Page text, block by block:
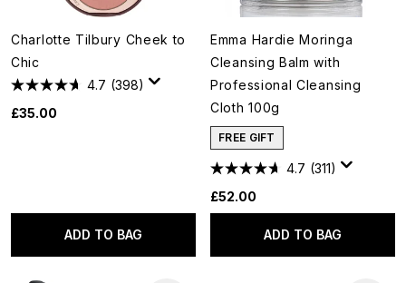
Charlotte Tilbury Cheek to
Chic
4.7 (398)
£35.00
ADD TO BAG
Emma Hardie Moringa
Cleansing Balm with
Professional Cleansing
Cloth 100g
FREE GIFT
4.7 (311)
£52.00
ADD TO BAG